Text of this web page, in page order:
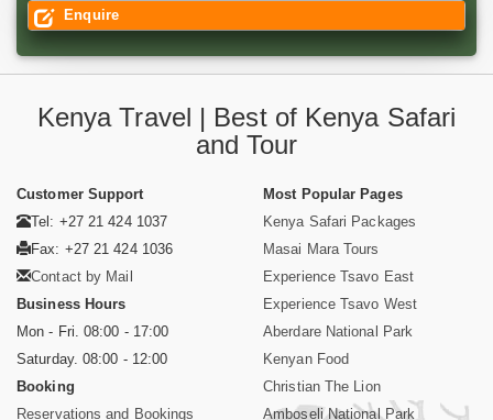
Enquire
Kenya Travel | Best of Kenya Safari
and Tour
Customer Support
Tel: +27 21 424 1037
Fax: +27 21 424 1036
Contact by Mail
Business Hours
Mon - Fri. 08:00 - 17:00
Saturday. 08:00 - 12:00
Booking
Reservations and Bookings
Most Popular Pages
Kenya Safari Packages
Masai Mara Tours
Experience Tsavo East
Experience Tsavo West
Aberdare National Park
Kenyan Food
Christian The Lion
Amboseli National Park